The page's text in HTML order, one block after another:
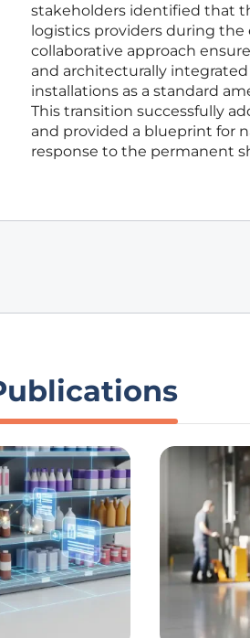
stakeholders identified that
logistics providers during the
collaborative approach
and architecturally
installations as a standard
This transition successfully
and provided a blueprint for
response to the permanent